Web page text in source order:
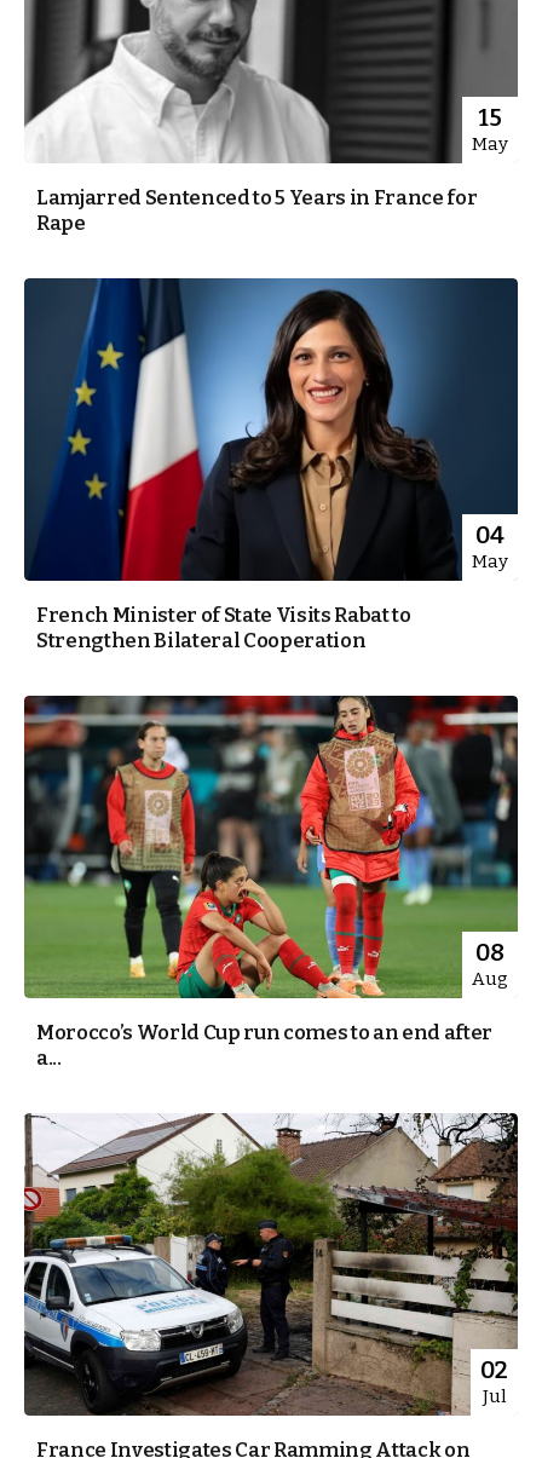
15
May
Lamjarred Sentenced to 5 Years in France for
Rape
04
May
French Minister of State Visits Rabat to
Strengthen Bilateral Cooperation
08
Aug
Morocco’s World Cup run comes to an end after
a...
02
Jul
France Investigates Car Ramming Attack on